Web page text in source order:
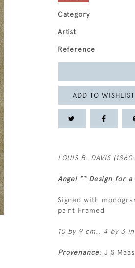
Category
Artist
Reference
ADD TO WISHLIST
LOUIS B. DAVIS
Angel ”“ Design for
Signed with
paint Framed
10 by 9 cm., 4 by 3 in.
Provenance: J S